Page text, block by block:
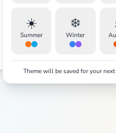
☀️
Summer
❄️
Winter
Theme will be saved for your